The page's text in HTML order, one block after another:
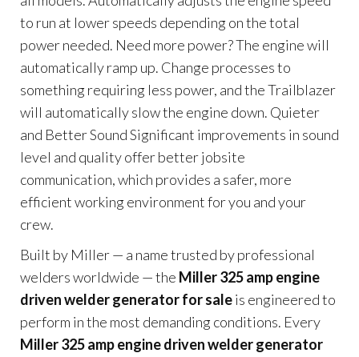
to run at lower speeds depending on the total
power needed. Need more power? The engine will
automatically ramp up. Change processes to
something requiring less power, and the Trailblazer
will automatically slow the engine down. Quieter
and Better Sound Significant improvements in sound
level and quality offer better jobsite
communication, which provides a safer, more
efficient working environment for you and your
crew.
Built by Miller — a name trusted by professional
welders worldwide — the Miller 325 amp engine
driven welder generator for saleis engineered to
perform in the most demanding conditions. Every
Miller 325 amp engine driven welder generator